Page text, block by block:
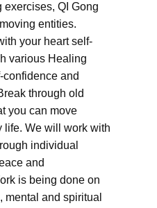
exercises, QI Gong
entities.
your heart self-
various Healing
confidence and
through old
you can move
life. We will work with
individual
and
is being done on
and spiritual